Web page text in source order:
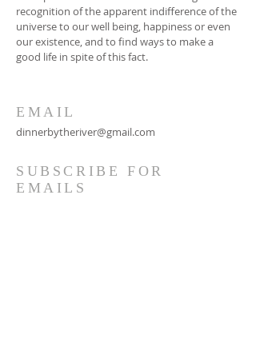
recognition of the apparent indifference of the
universe to our well being, happiness or even
our existence, and to find ways to make a
good life in spite of this fact.
EMAIL
dinnerbytheriver@gmail.com
SUBSCRIBE FOR
EMAILS